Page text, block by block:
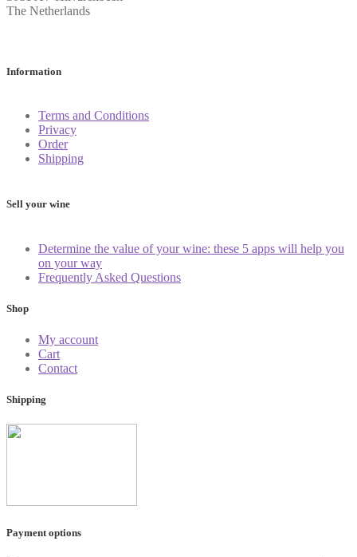
The Netherlands
Information
Terms and Conditions
Privacy
Order
Shipping
Sell your wine
Determine the value of your wine: these 5 apps will help you
on your way
Frequently Asked Questions
Shop
My account
Cart
Contact
Shipping
Payment options